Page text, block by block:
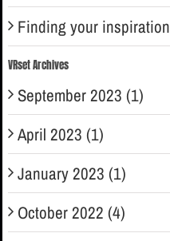
Finding your inspiration
VRset Archives
September 2023 (1)
April 2023 (1)
January 2023 (1)
October 2022 (4)